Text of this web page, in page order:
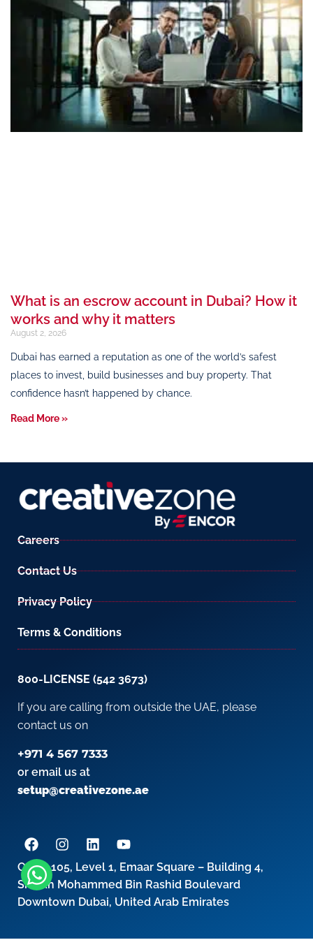
What is an escrow account in Dubai? How it
works and why it matters
August 2, 2026
Dubai has earned a reputation as one of the world’s safest
places to invest, build businesses and buy property. That
confidence hasn’t happened by chance.
Read More »
Careers
Contact Us
Privacy Policy
Terms & Conditions
800-LICENSE (542 3673)
If you are calling from outside the UAE, please
contact us on
+971 4 567 7333
or email us at
setup@creativezone.ae
Office 105, Level 1, Emaar Square – Building 4,
Sheikh Mohammed Bin Rashid Boulevard
Downtown Dubai, United Arab Emirates